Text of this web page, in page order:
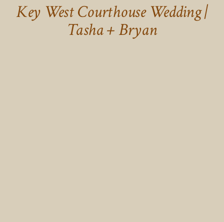
Key West Courthouse Wedding |
Tasha + Bryan